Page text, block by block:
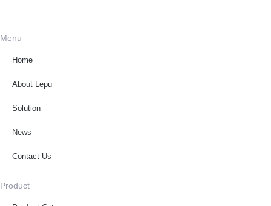
Menu
Home
About Lepu
Solution
News
Contact Us
Product